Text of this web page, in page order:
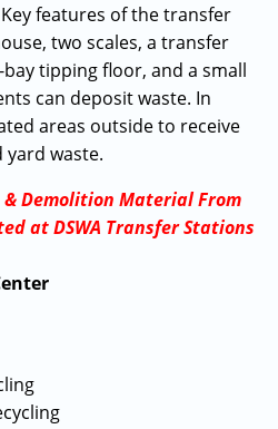
features of the transfer
two scales, a transfer
tipping floor, and a small
can deposit waste. In
areas outside to receive
yard waste.
Demolition Material From
at DSWA Transfer Stations